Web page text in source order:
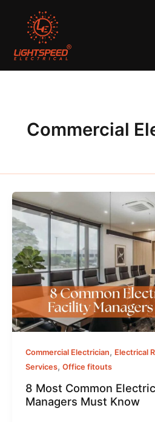
content
Commercial
Commercial Electrician, Electrical
Services, Office fitouts
8 Most Common
Managers Must Know